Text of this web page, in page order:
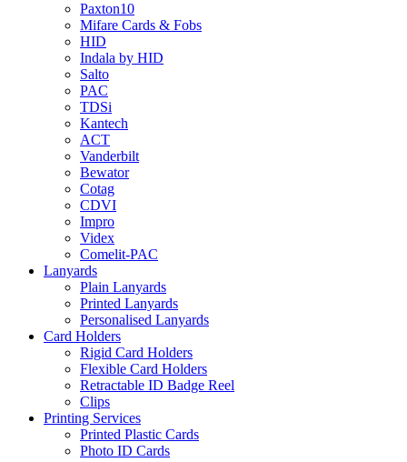
Paxton10
Mifare Cards & Fobs
HID
Indala by HID
Salto
PAC
TDSi
Kantech
ACT
Vanderbilt
Bewator
Cotag
CDVI
Impro
Videx
Comelit-PAC
Lanyards
Plain Lanyards
Printed Lanyards
Personalised Lanyards
Card Holders
Rigid Card Holders
Flexible Card Holders
Retractable ID Badge Reel
Clips
Printing Services
Printed Plastic Cards
Photo ID Cards